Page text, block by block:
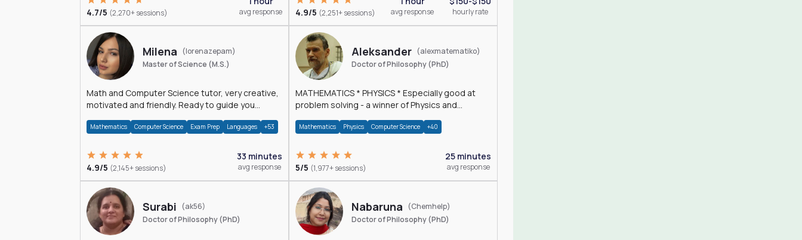
4.7/5 (2,270+ sessions) avg response 4.9/5 (2,251+ sessions) avg response hourly rate
Milena
(lorenazepam)
Master of Science (M.S.)
Math and Computer Science tutor, very creative,
motivated and friendly. Ready to guide you
Mathematics Computer Science Exam Prep Languages +53
4.9/5 (2,145+ sessions)
33 minutes
avg response
Aleksander (alexmatematiko)
Doctor of Philosophy (PhD)
MATHEMATICS * PHYSICS * Especially good at
problem solving - a winner of Physics and
Mathematics Physics Computer Science +40
5/5 (1,977+ sessions)
25 minutes
avg response
Surabi
(ak56)
Doctor of Philosophy (PhD)
Nabaruna
(Chemhelp)
Doctor of Philosophy (PhD)